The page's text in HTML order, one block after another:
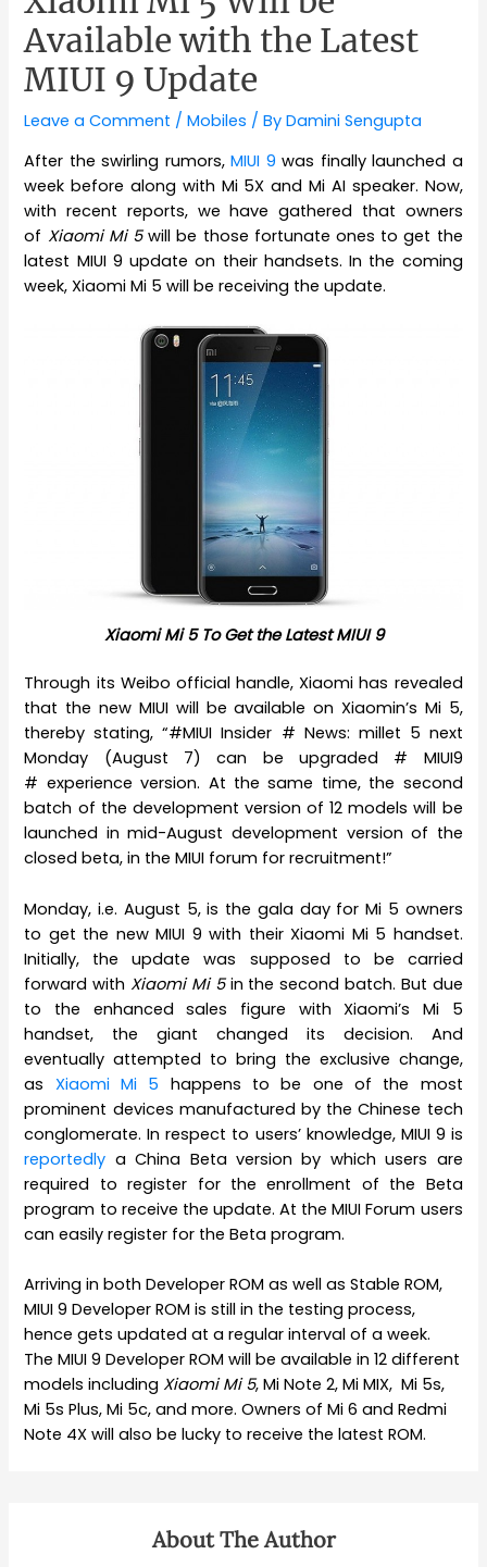
Available with the Latest
MIUI 9 Update
Leave a Comment /Mobiles / ByDamini Sengupta
After the swirling rumors,MIUI 9 was finally launched a
week before along with Mi 5X and Mi AI speaker. Now,
with recent reports, we have gathered that owners
of Xiaomi Mi 5will be those fortunate ones to get the
latest MIUI 9 update on their handsets. In the coming
week, Xiaomi Mi 5 will be receiving the update.
Xiaomi Mi 5 To Get the Latest MIUI 9
Through its Weibo official handle, Xiaomi has revealed
that the new MIUI will be available on Xiaomin’s Mi 5,
thereby stating, “#MIUI Insider # News: millet 5 next
Monday (August 7) can be upgraded # MIUI9
# experience version. At the same time, the second
batch of the development version of 12 models will be
launched in mid-August development version of the
closed beta, in the MIUI forum for recruitment!”
Monday, i.e. August 5, is the gala day for Mi 5 owners
to get the new MIUI 9 with their Xiaomi Mi 5 handset.
Initially, the update was supposed to be carried
forward with Xiaomi Mi 5in the second batch. But due
to the enhanced sales figure with Xiaomi’s Mi 5
handset, the giant changed its decision. And
eventually attempted to bring the exclusive change,
as Xiaomi Mi 5 happens to be one of the most
prominent devices manufactured by the Chinese tech
conglomerate. In respect to users’ knowledge, MIUI 9 is
reportedly a China Beta version by which users are
required to register for the enrollment of the Beta
program to receive the update. At the MIUI Forum users
can easily register for the Beta program.
Arriving in both Developer ROM as well as Stable ROM,
MIUI 9 Developer ROM is still in the testing process,
hence gets updated at a regular interval of a week.
The MIUI 9 Developer ROM will be available in 12 different
models including XiaomiMi 5, Mi Note 2, Mi MIX, Mi 5s,
Mi 5s Plus, Mi 5c, and more. Owners of Mi 6 and Redmi
Note 4X will also be lucky to receive the latest ROM.
About The Author